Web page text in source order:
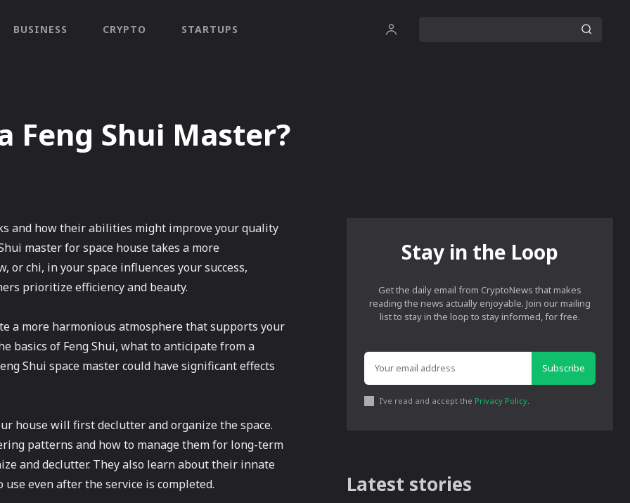
BUSINESS CRYPTO STARTUPS
Feng Shui Master?
and how their abilities might improve your quality
master for space house takes a more
or chi, in your space influences your success,
prioritize efficiency and beauty.
a more harmonious atmosphere that supports your
basics of Feng Shui, what to anticipate from a
Shui space master could have significant effects
house will first declutter and organize the space.
patterns and how to manage them for long-term
and declutter. They also learn about their innate
even after the service is completed.
Stay in the Loop
Get the daily email from CryptoNews that makes
reading the news actually enjoyable. Join our mailing
list to stay in the loop to stay informed, for free.
Subscribe
I've read and accept the Privacy Policy.
Latest stories